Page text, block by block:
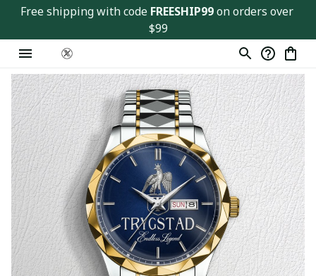
Free shipping with code FREESHIP99 on orders over
$99